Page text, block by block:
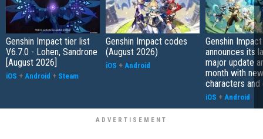
Genshin Impact tier list
V6.7.0 - Lohen, Sandrone
[August 2026]
iOS + Android + Steam
Genshin Impact codes
(August 2026)
iOS + Android
Genshin Impact
announces its
major update
month with new
characters and
iOS + Android